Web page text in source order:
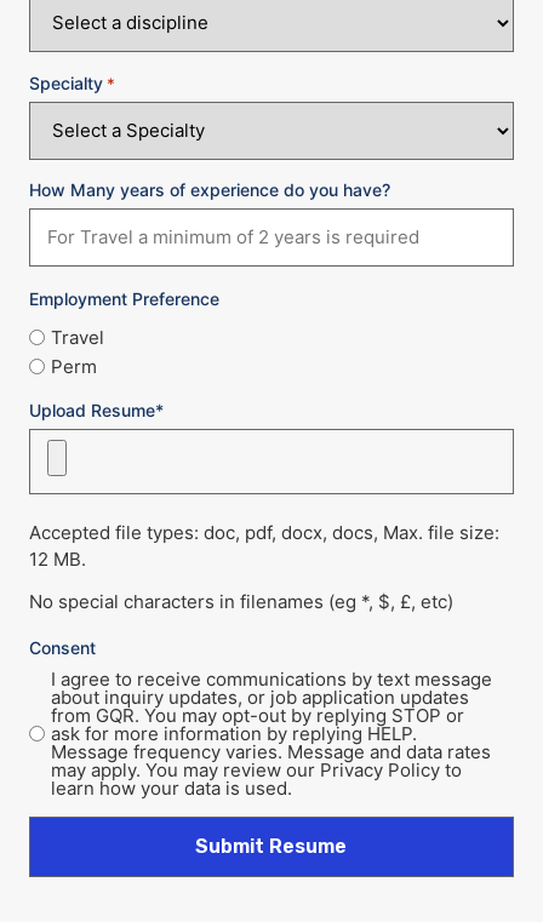
Specialty *
How Many years of experience do you have?
Employment Preference
Travel
Perm
Upload Resume*
Accepted file types: doc, pdf, docx, docs, Max. file size:
12 MB.
No special characters in filenames (eg *, $, £, etc)
Consent
I agree to receive communications by text message
about inquiry updates, or job application updates
from GQR. You may opt-out by replying STOP or
ask for more information by replying HELP.
Message frequency varies. Message and data rates
may apply. You may review our Privacy Policy to
learn how your data is used.